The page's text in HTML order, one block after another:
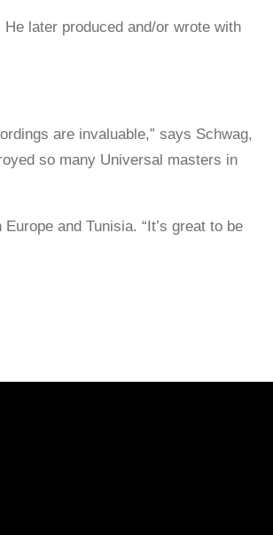
later produced and/or wrote with
are invaluable,” says Schwag,
so many Universal masters in
and Tunisia. “It’s great to be